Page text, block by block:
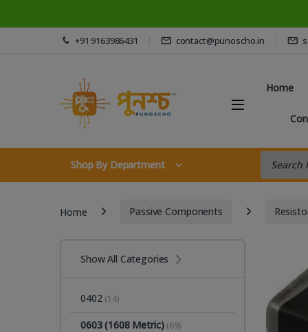
Skip to navigation
Skip to content +91 9163986431 contact@punoscho.in
Home
Shop By Department
Products
Home Passive Components
Show All Categories
0402 (14)
0603 (1608 Metric) (69)